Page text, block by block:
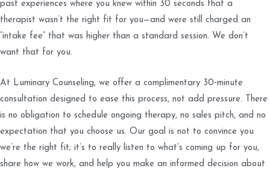
past experiences where you knew within 30 seconds that a
therapist wasn’t the right fit for you—and were still charged an
“intake fee” that was higher than a standard session. We don’t
want that for you.
At Luminary Counseling, we offer a complimentary 30‑minute
consultation designed to ease this process, not add pressure. There
is no obligation to schedule ongoing therapy, no sales pitch, and no
expectation that you choose us. Our goal is not to convince you
we’re the right fit; it’s to really listen to what’s coming up for you,
share how we work, and help you make an informed decision about